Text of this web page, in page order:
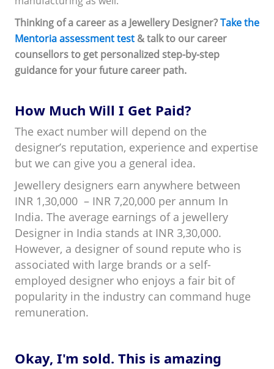
Thinking of a career as a Jewellery Designer?Take the
Mentoria assessment test& talk to our career
counsellors to get personalized step-by-step
guidance for your future career path.
How Much Will I Get Paid?
The exact number will depend on the
designer’s reputation, experience and expertise
but we can give you a general idea.
Jewellery designers earn anywhere between
INR 1,30,000 – INR 7,20,000 per annum In
India. The average earnings of a jewellery
Designer in India stands at INR 3,30,000.
However, a designer of sound repute who is
associated with large brands or a self-
employed designer who enjoys a fair bit of
popularity in the industry can command huge
remuneration.
Okay, I'm sold. This is amazing